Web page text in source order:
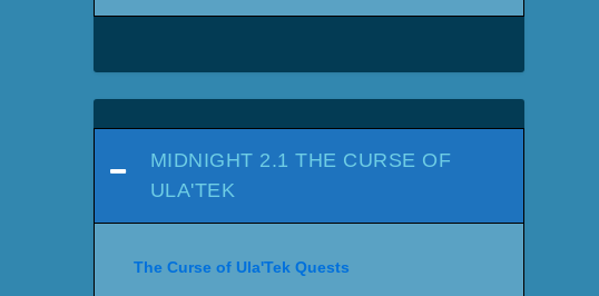
MIDNIGHT 2.1 THE CURSE OF
ULA'TEK
The Curse of Ula'Tek Quests